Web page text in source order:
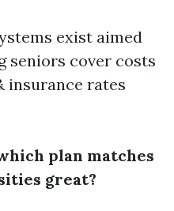
exist aimed
cover costs
insurance rates
plan matches
great?